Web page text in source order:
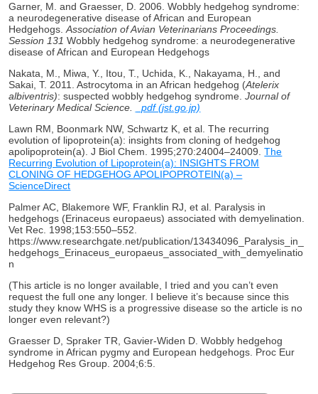
Garner, M. and Graesser, D. 2006. Wobbly hedgehog syndrome:
a neurodegenerative disease of African and European
Hedgehogs.Association of Avian Veterinarians Proceedings.
Session 131Wobbly hedgehog syndrome: a neurodegenerative
disease of African and European Hedgehogs
Nakata, M., Miwa, Y., Itou, T., Uchida, K., Nakayama, H., and
Sakai, T. 2011. Astrocytoma in an African hedgehog (Atelerix
albiventris): suspected wobbly hedgehog syndrome.Journal of
Veterinary Medical Science.
_pdf (jst.go.jp)
Lawn RM, Boonmark NW, Schwartz K, et al. The recurring
evolution of lipoprotein(a): insights from cloning of hedgehog
apolipoprotein(a). J Biol Chem. 1995;270:24004–24009.The
Recurring Evolution of Lipoprotein(a): INSIGHTS FROM
CLONING OF HEDGEHOG APOLIPOPROTEIN(a) –
ScienceDirect
Palmer AC, Blakemore WF, Franklin RJ, et al. Paralysis in
hedgehogs (Erinaceus europaeus) associated with demyelination.
Vet Rec. 1998;153:550–552.
https://www.researchgate.net/publication/13434096_Paralysis_in_
hedgehogs_Erinaceus_europaeus_associated_with_demyelinatio
n
(This article is no longer available, I tried and you can’t even
request the full one any longer. I believe it’s because since this
study they know WHS is a progressive disease so the article is no
longer even relevant?)
Graesser D, Spraker TR, Gavier-Widen D. Wobbly hedgehog
syndrome in African pygmy and European hedgehogs. Proc Eur
Hedgehog Res Group. 2004;6:5.